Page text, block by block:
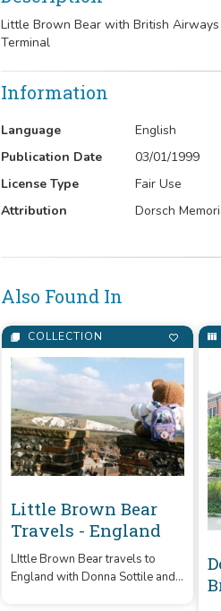
Little Brown Bear with British
Terminal
Information
Language
English
Publication Date
03/01/1999
License Type
Fair Use
Attribution
Dorsch
Also Found In
COLLECTION
Little Brown Bear
Travels - England
LIttle Brown Bear travels to
England with Donna Sottile and